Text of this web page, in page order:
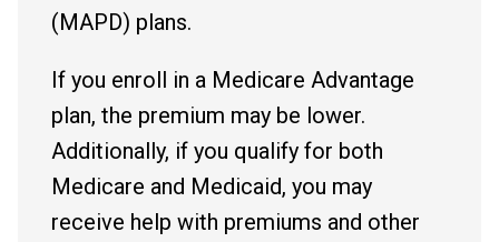
(MAPD) plans.
If you enroll in a Medicare Advantage
plan, the premium may be lower.
Additionally, if you qualify for both
Medicare and Medicaid, you may
receive help with premiums and other